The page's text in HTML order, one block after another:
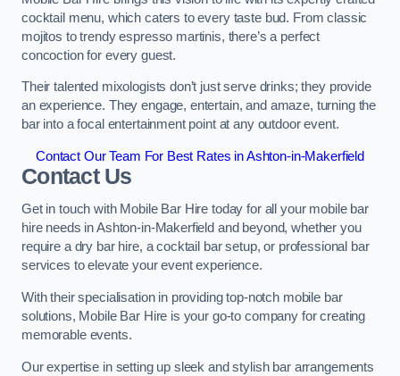
cocktail menu, which caters to every taste bud. From classic
mojitos to trendy espresso martinis, there’s a perfect
concoction for every guest.
Their talented mixologists don’t just serve drinks; they provide
an experience. They engage, entertain, and amaze, turning the
bar into a focal entertainment point at any outdoor event.
Contact Our Team For Best Rates in Ashton-in-Makerfield
Contact Us
Get in touch with Mobile Bar Hire today for all your mobile bar
hire needs in Ashton-in-Makerfield and beyond, whether you
require a dry bar hire, a cocktail bar setup, or professional bar
services to elevate your event experience.
With their specialisation in providing top-notch mobile bar
solutions, Mobile Bar Hire is your go-to company for creating
memorable events.
Our expertise in setting up sleek and stylish bar arrangements